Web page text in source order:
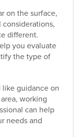
on the surface,
different.
you evaluate
the type of
guidance on
working
can help
needs and